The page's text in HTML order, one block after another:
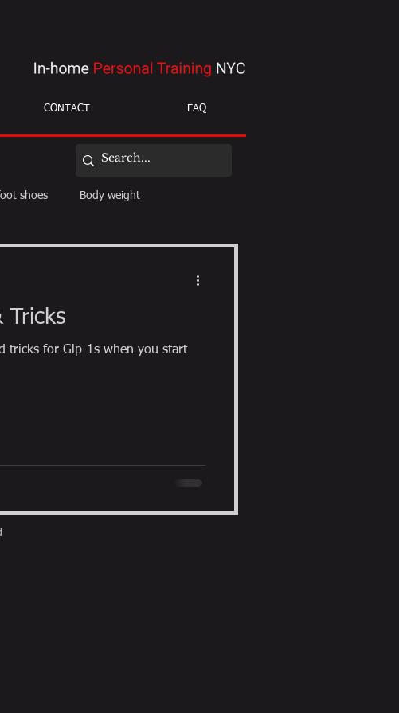
CONTACT FAQ
shoes Body weight
Tricks
tricks for Glp-1s when you start